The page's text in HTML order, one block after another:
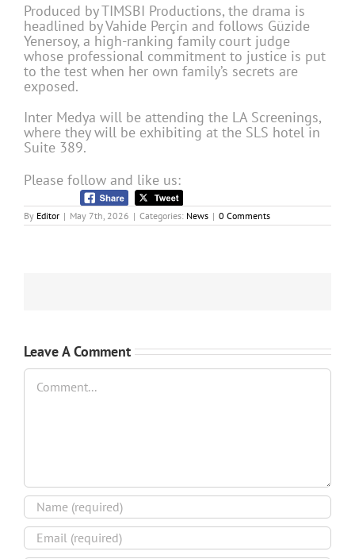
Produced by TIMSBI Productions, the drama is
headlined by Vahide Perçin and follows Güzide
Yenersoy, a high-ranking family court judge
whose professional commitment to justice is put
to the test when her own family’s secrets are
exposed.
Inter Medya will be attending the LA Screenings,
where they will be exhibiting at the SLS hotel in
Suite 389.
Please follow and like us:
By Editor | May 7th, 2026 | Categories: News | 0 Comments
Leave A Comment
Comment